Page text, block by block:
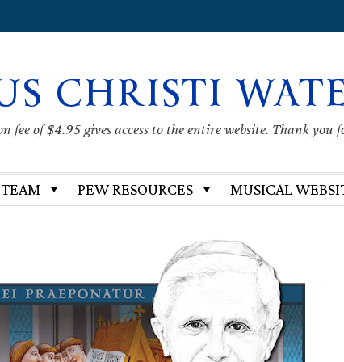
CHRISTI
fee of $4.95 gives access to the entire website. Thank
PEW RESOURCES MUSICAL